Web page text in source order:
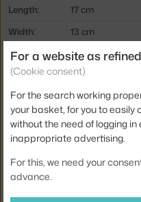
Length:
17 cm
Width:
13 cm
Type / size:
Mini (set of 2)
Colour:
mint
Material:
recycled plastic
Product code
HAY-AE358-
EAN
5710441350262
Jste z Česka? Přejděte na
For a website as
(Cookie consent)
For the search working
your basket, for you to easily
without the need of logging
inappropriate advertising.
For this, we need your
advance.